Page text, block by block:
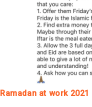
Ramadan at work 2021